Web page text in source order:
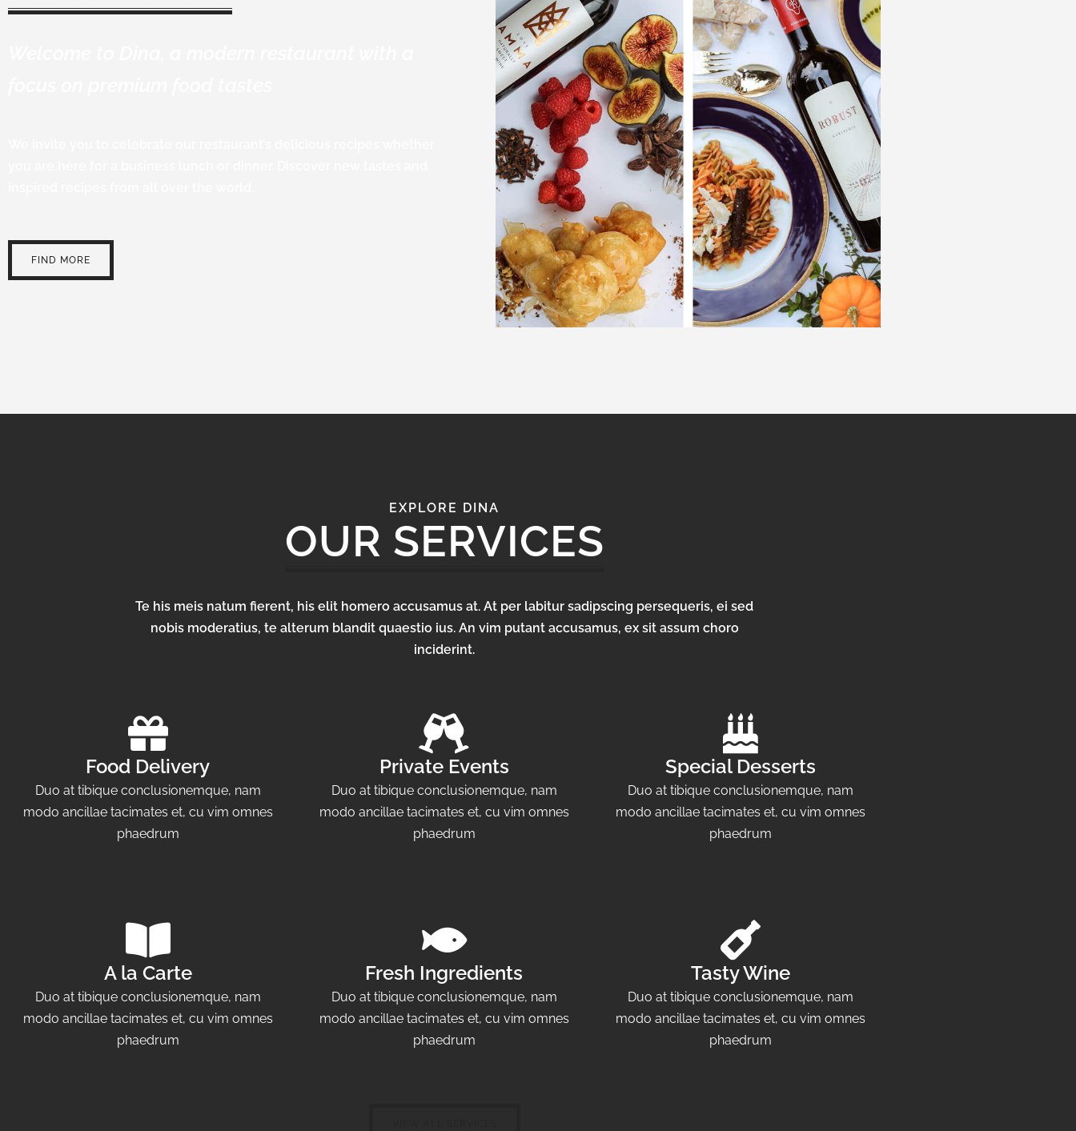
FIND MORE
EXPLORE DINA
OUR SERVICES
Te his meis natum fierent, his elit homero accusamus at. At per labitur sadipscing persequeris, ei sed
nobis moderatius, te alterum blandit quaestio ius. An vim putant accusamus, ex sit assum choro
inciderint.
Food Delivery
Duo at tibique conclusionemque, nam
modo ancillae tacimates et, cu vim omnes
phaedrum
Private Events
Duo at tibique conclusionemque, nam
modo ancillae tacimates et, cu vim omnes
phaedrum
Special Desserts
Duo at tibique conclusionemque, nam
modo ancillae tacimates et, cu vim omnes
phaedrum
A la Carte
Duo at tibique conclusionemque, nam
modo ancillae tacimates et, cu vim omnes
phaedrum
Fresh Ingredients
Duo at tibique conclusionemque, nam
modo ancillae tacimates et, cu vim omnes
phaedrum
Tasty Wine
Duo at tibique conclusionemque, nam
modo ancillae tacimates et, cu vim omnes
phaedrum